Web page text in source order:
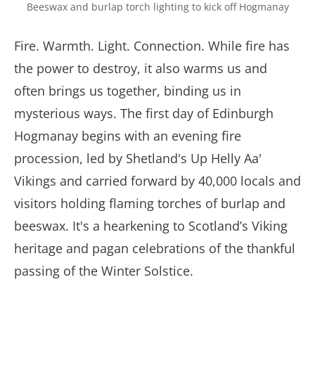
Beeswax and burlap torch lighting to kick off Hogmanay
Fire. Warmth. Light. Connection. While fire has
the power to destroy, it also warms us and
often brings us together, binding us in
mysterious ways. The first day of Edinburgh
Hogmanay begins with an evening fire
procession, led by Shetland's Up Helly Aa'
Vikings and carried forward by 40,000 locals and
visitors holding flaming torches of burlap and
beeswax. It's a hearkening to Scotland’s Viking
heritage and pagan celebrations of the thankful
passing of the Winter Solstice.